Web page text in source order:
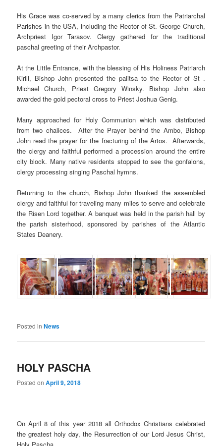
His Grace was co-served by a many clerics from the Patriarchal
Parishes in the USA, including the Rector of St. George Church,
Archpriest Igor Tarasov. Clergy gathered for the traditional
paschal greeting of their Archpastor.
At the Little Entrance, with the blessing of His Holiness Patriarch
Kirill, Bishop John presented the palitsa to the Rector of St .
Michael Church, Priest Gregory Winsky. Bishop John also
awarded the gold pectoral cross to Priest Joshua Genig.
Many approached for Holy Communion which was distributed
from two chalices. After the Prayer behind the Ambo, Bishop
John read the prayer for the fracturing of the Artos. Afterwards,
the clergy and faithful performed a procession around the entire
city block. Many native residents stopped to see the gonfalons,
clergy processing singing Paschal hymns.
Returning to the church, Bishop John thanked the assembled
clergy and faithful for traveling many miles to serve and celebrate
the Risen Lord together. A banquet was held in the parish hall by
the parish sisterhood, sponsored by parishes of the Atlantic
States Deanery.
Posted in News
HOLY PASCHA
Posted onApril 9, 2018
On April 8 of this year 2018 all Orthodox Christians celebrated
the greatest holy day, the Resurrection of our Lord Jesus Christ,